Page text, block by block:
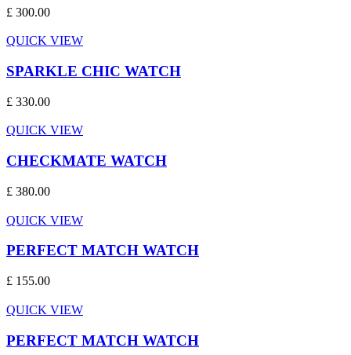
£ 300.00
QUICK VIEW
SPARKLE CHIC WATCH
£ 330.00
QUICK VIEW
CHECKMATE WATCH
£ 380.00
QUICK VIEW
PERFECT MATCH WATCH
£ 155.00
QUICK VIEW
PERFECT MATCH WATCH